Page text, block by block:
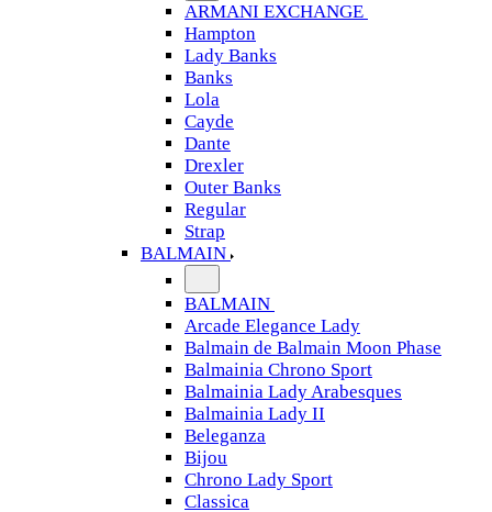
ARMANI EXCHANGE
Hampton
Lady Banks
Banks
Lola
Cayde
Dante
Drexler
Outer Banks
Regular
Strap
BALMAIN
BALMAIN
Arcade Elegance Lady
Balmain de Balmain Moon Phase
Balmainia Chrono Sport
Balmainia Lady Arabesques
Balmainia Lady II
Beleganza
Bijou
Chrono Lady Sport
Classica